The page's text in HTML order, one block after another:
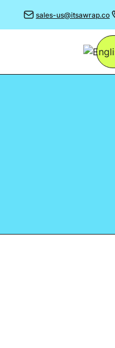
sales-us@itsawrap.co